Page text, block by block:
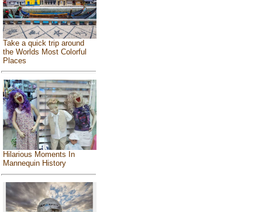
Take a quick trip around
the Worlds Most Colorful
Places
Hilarious Moments In
Mannequin History